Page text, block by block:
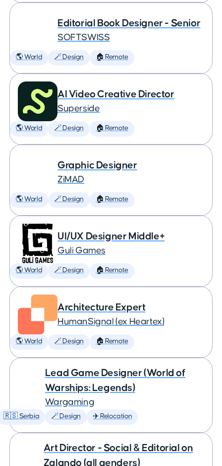
Editorial Book Designer - Senior
SOFTSWISS
🌎 World 🪄 Design 🏠 Remote
AI Video Creative Director
Superside
🌎 World 🪄 Design 🏠 Remote
Graphic Designer
ZiMAD
🌎 World 🪄 Design 🏠 Remote
UI/UX Designer Middle+
Guli Games
🌎 World 🪄 Design 🏠 Remote
Architecture Expert
HumanSignal (ex Heartex)
🌎 World 🪄 Design 🏠 Remote
Lead Game Designer (World of
Warships: Legends)
Wargaming
🇷🇸 Serbia 🪄 Design ✈️ Relocation
Art Director - Social & Editorial on
Zalando (all genders)